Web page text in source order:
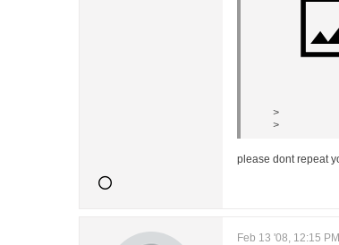
>
>
please dont repeat
Feb 13 '08, 12:15 PM